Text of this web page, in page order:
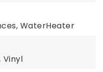
WaterHeater
Vinyl